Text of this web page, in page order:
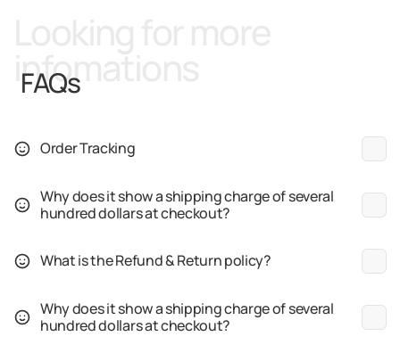
infomations
FAQs
Order Tracking
Why does it show a shipping charge of several
hundred dollars at checkout?
What is the Refund & Return policy?
Why does it show a shipping charge of several
hundred dollars at checkout?